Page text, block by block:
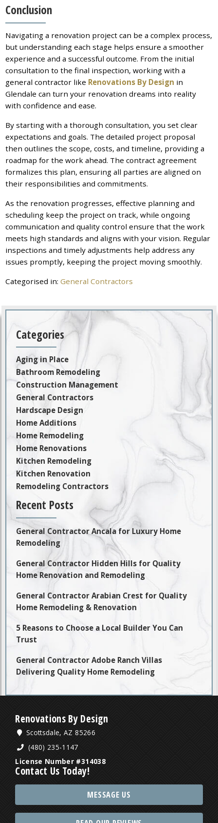
Conclusion
Navigating a renovation project can be a complex process,
but understanding each stage helps ensure a smoother
experience and a successful outcome. From the initial
consultation to the final inspection, working with a
general contractor like Renovations By Design in
Glendale can turn your renovation dreams into reality
with confidence and ease.
By starting with a thorough consultation, you set clear
expectations and goals. The detailed project proposal
then outlines the scope, costs, and timeline, providing a
roadmap for the work ahead. The contract agreement
formalizes this plan, ensuring all parties are aligned on
their responsibilities and commitments.
As the renovation progresses, effective planning and
scheduling keep the project on track, while ongoing
communication and quality control ensure that the work
meets high standards and aligns with your vision. Regular
inspections and timely adjustments help address any
issues promptly, keeping the project moving smoothly.
Categorised in:General Contractors
Categories
Aging in Place
Bathroom Remodeling
Construction Management
General Contractors
Hardscape Design
Home Additions
Home Remodeling
Home Renovations
Kitchen Remodeling
Kitchen Renovation
Remodeling Contractors
Recent Posts
General Contractor Ancala for Luxury Home
Remodeling
General Contractor Hidden Hills for Quality
Home Renovation and Remodeling
General Contractor Arabian Crest for Quality
Home Remodeling & Renovation
5 Reasons to Choose a Local Builder You Can
Trust
General Contractor Adobe Ranch Villas
Delivering Quality Home Remodeling
Renovations By Design
Scottsdale, AZ 85266
(480) 235-1147
License Number #314038
Contact Us Today!
MESSAGE US